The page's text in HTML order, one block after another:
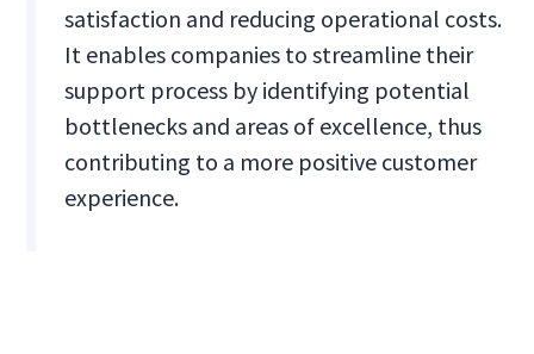
satisfaction and reducing operational costs.
It enables companies to streamline their
support process by identifying potential
bottlenecks and areas of excellence, thus
contributing to a more positive customer
experience.